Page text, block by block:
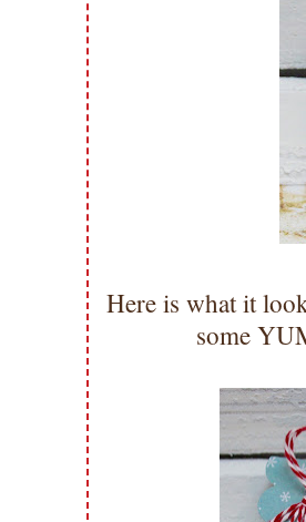
Here is what it
some